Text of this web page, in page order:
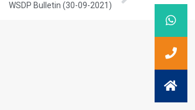
WSDP Bulletin (30-09-2021)